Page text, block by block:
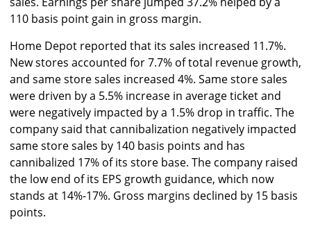
110 basis point gain in gross margin.
Home Depot reported that its sales increased 11.7%.
New stores accounted for 7.7% of total revenue growth,
and same store sales increased 4%. Same store sales
were driven by a 5.5% increase in average ticket and
were negatively impacted by a 1.5% drop in traffic. The
company said that cannibalization negatively impacted
same store sales by 140 basis points and has
cannibalized 17% of its store base. The company raised
the low end of its EPS growth guidance, which now
stands at 14%-17%. Gross margins declined by 15 basis
points.